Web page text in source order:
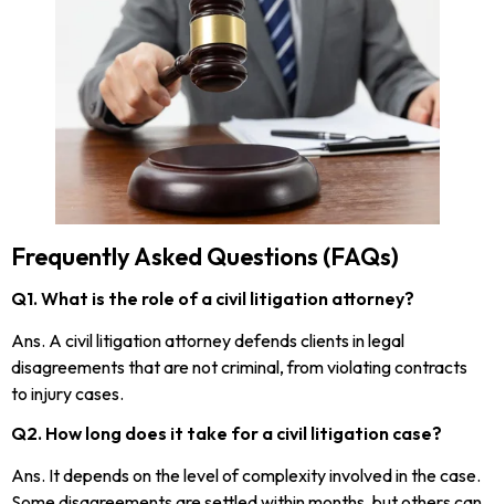
Frequently Asked Questions (FAQs)
Q1. What is the role of a civil litigation attorney?
Ans. A civil litigation attorney defends clients in legal
disagreements that are not criminal, from violating contracts
to injury cases.
Q2. How long does it take for a civil litigation case?
Ans. It depends on the level of complexity involved in the case.